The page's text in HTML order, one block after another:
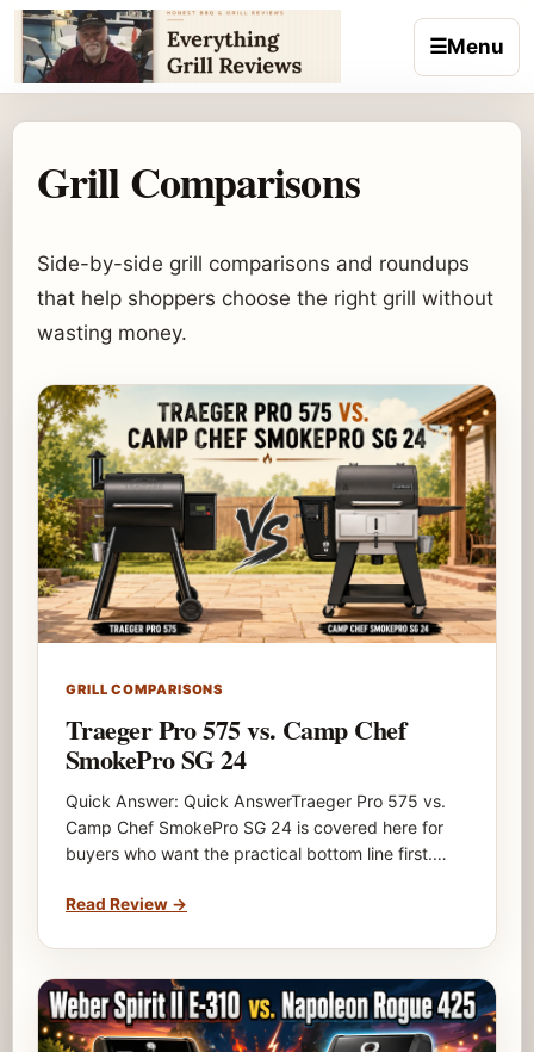
Skip to content
☰Menu
Grill Comparisons
Side-by-side grill comparisons and roundups
that help shoppers choose the right grill without
wasting money.
GRILL COMPARISONS
Traeger Pro 575 vs. Camp Chef
SmokePro SG 24
Quick Answer: Quick AnswerTraeger Pro 575 vs.
Camp Chef SmokePro SG 24 is covered here for
buyers who want the practical bottom line first.…
Read Review →